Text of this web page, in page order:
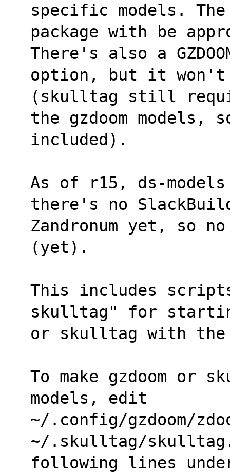
specific models.
package with be
There's also a
option, but it won't
(skulltag still
the gzdoom
included).
As of r15, ds-models
there's no
Zandronum yet, so
(yet).
This includes
skulltag" for
or skulltag with the
To make gzdoom or
models, edit
~/.config/gzdoom/
~/.skulltag/
following lines